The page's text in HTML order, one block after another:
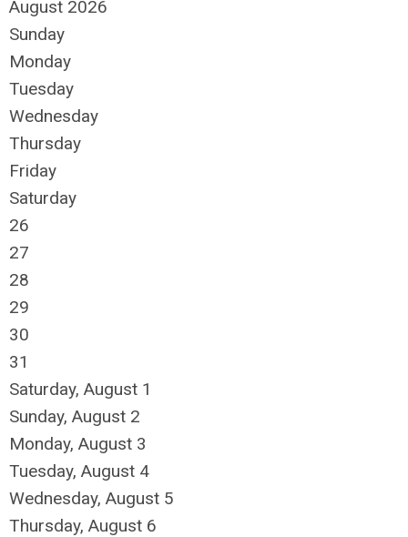
August 2026
Sunday
Monday
Tuesday
Wednesday
Thursday
Friday
Saturday
26
27
28
29
30
31
Saturday, August 1
Sunday, August 2
Monday, August 3
Tuesday, August 4
Wednesday, August 5
Thursday, August 6